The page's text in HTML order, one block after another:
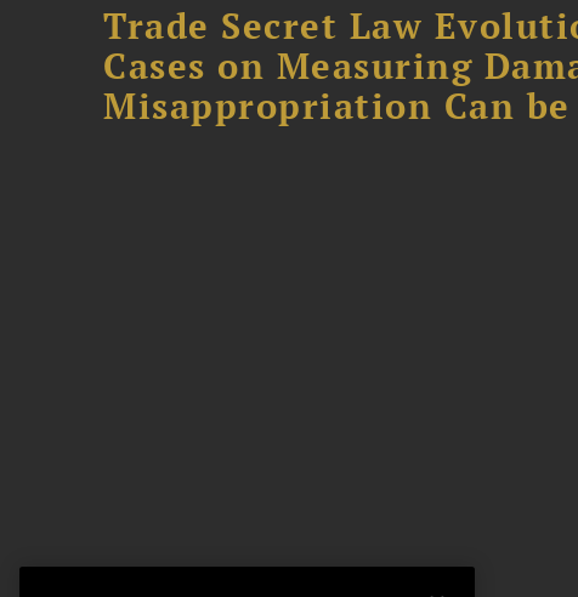
Trade Secret Law
Cases on Measuring
Misappropriation Can be